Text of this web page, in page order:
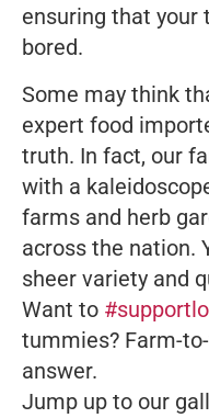
ensuring that your
bored.
Some may think
expert food
truth. In fact, our
with a
farms and herb
across the nation.
sheer variety and
Want to
tummies? Farm-
answer.
Jump up to our